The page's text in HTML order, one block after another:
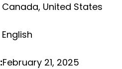
Canada, United States
English
:February 21, 2025